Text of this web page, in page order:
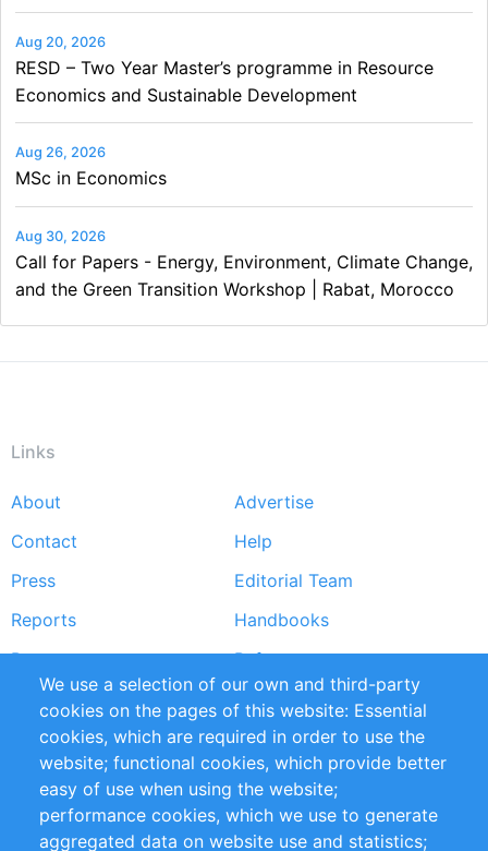
Aug 20, 2026
RESD – Two Year Master’s programme in Resource
Economics and Sustainable Development
Aug 26, 2026
MSc in Economics
Aug 30, 2026
Call for Papers - Energy, Environment, Climate Change,
and the Green Transition Workshop | Rabat, Morocco
Links
Footer
menu
About
Advertise
Contact
Help
Press
Editorial Team
Reports
Handbooks
Partners
References
RSS Feed
Sustainability
Privacy Policy
Terms and Conditions
Impressum
Customer Support
We use a selection of our own and third-party
cookies on the pages of this website: Essential
cookies, which are required in order to use the
website; functional cookies, which provide better
easy of use when using the website;
performance cookies, which we use to generate
aggregated data on website use and statistics;